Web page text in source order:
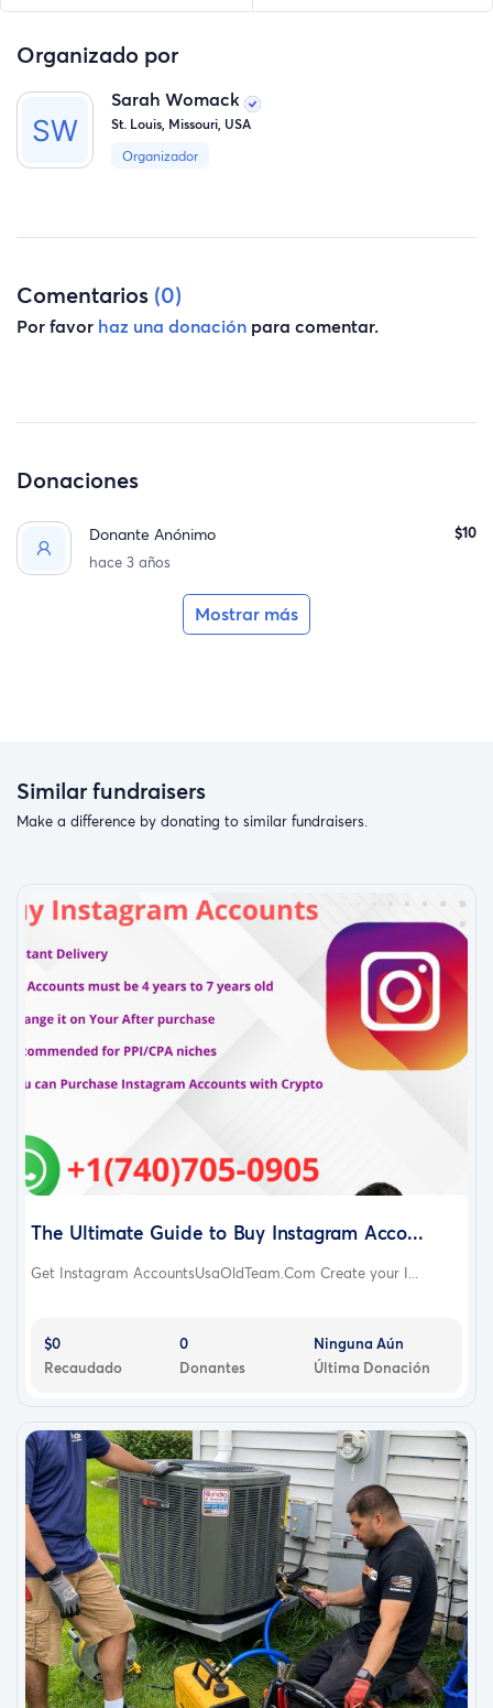
the person who helped their mother bring them back
Organizado por
Sarah Womack
St. Louis, Missouri, USA
Organizador
Comentarios (0)
Por favor haz una donación para comentar.
Donaciones
Donante Anónimo
hace 3 años
$10
Mostrar más
Similar fundraisers
Make a difference by donating to similar fundraisers.
The Ultimate Guide to Buy Instagram Acco...
Get Instagram AccountsUsaOldTeam.Com Create your I...
$0
Recaudado
0
Donantes
Ninguna Aún
Última Donación